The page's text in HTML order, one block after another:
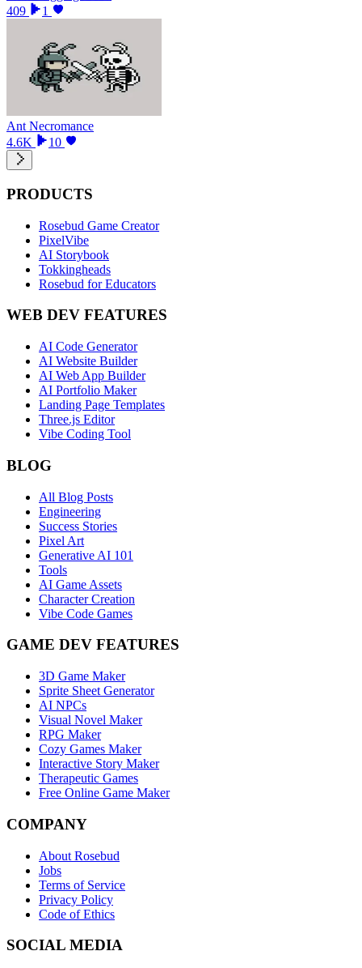
409
1
Ant Necromance
4.6K
10
PRODUCTS
Rosebud Game Creator
PixelVibe
AI Storybook
Tokkingheads
Rosebud for Educators
WEB DEV FEATURES
AI Code Generator
AI Website Builder
AI Web App Builder
AI Portfolio Maker
Landing Page Templates
Three.js Editor
Vibe Coding Tool
BLOG
All Blog Posts
Engineering
Success Stories
Pixel Art
Generative AI 101
Tools
AI Game Assets
Character Creation
Vibe Code Games
GAME DEV FEATURES
3D Game Maker
Sprite Sheet Generator
AI NPCs
Visual Novel Maker
RPG Maker
Cozy Games Maker
Interactive Story Maker
Therapeutic Games
Free Online Game Maker
COMPANY
About Rosebud
Jobs
Terms of Service
Privacy Policy
Code of Ethics
SOCIAL MEDIA